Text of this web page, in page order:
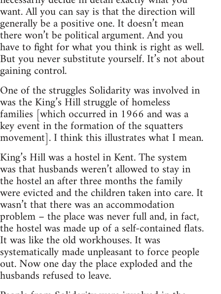
want. All you can say is that the direction will
generally be a positive one. It doesn’t mean
there won’t be political argument. And you
have to fight for what you think is right as well.
But you never substitute yourself. It’s not about
gaining control.
One of the struggles Solidarity was involved in
was the King’s Hill struggle of homeless
families [which occurred in 1966 and was a
key event in the formation of the squatters
movement]. I think this illustrates what I mean.
King’s Hill was a hostel in Kent. The system
was that husbands weren’t allowed to stay in
the hostel an after three months the family
were evicted and the children taken into care. It
wasn’t that there was an accommodation
problem – the place was never full and, in fact,
the hostel was made up of a self-contained flats.
It was like the old workhouses. It was
systematically made unpleasant to force people
out. Now one day the place exploded and the
husbands refused to leave.